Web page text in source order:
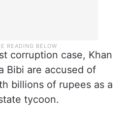
corruption case, Khan
Bibi are accused of
billions of rupees as a
tycoon.